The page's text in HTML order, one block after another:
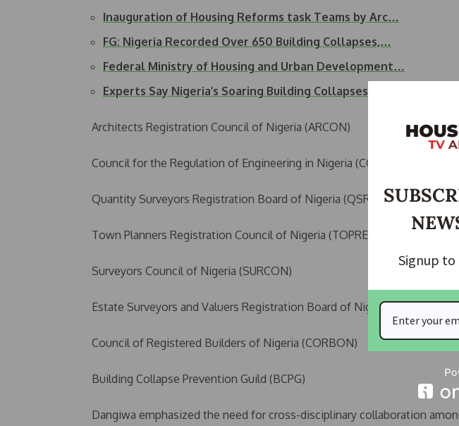
Inauguration of Housing Reforms task Teams by Arc…
FG: Nigeria Recorded Over 650 Building Collapses,…
Federal Ministry of Housing and Urban Development…
Experts Say Nigeria’s Soaring Building Collapses…
Architects Registration Council of Nigeria (ARCON)
Council for the Regulation of Engineering in Nigeria (COREN)
Quantity Surveyors Registration Board of Nigeria (QSRBN)
Town Planners Registration Council of Nigeria (TOPREC)
Surveyors Council of Nigeria (SURCON)
Estate Surveyors and Valuers Registration Board of Nigeria (ESVARBON)
Council of Registered Builders of Nigeria (CORBON)
Building Collapse Prevention Guild (BCPG)
Dangiwa emphasized the need for cross-disciplinary collaboration
Signup